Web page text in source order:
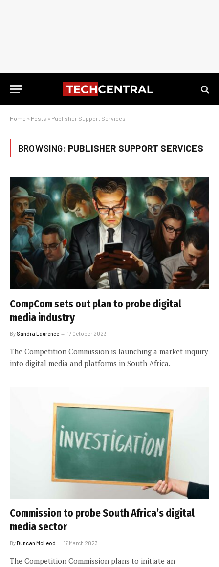
Home » Posts » Publisher Support Services
BROWSING: PUBLISHER SUPPORT SERVICES
CompCom sets out plan to probe digital
media industry
By Sandra Laurence 17 October 2023
The Competition Commission is launching a market inquiry
into digital media and platforms in South Africa.
Commission to probe South Africa’s digital
media sector
ByDuncan McLeod 17 March 2023
The Competition Commission plans to initiate an